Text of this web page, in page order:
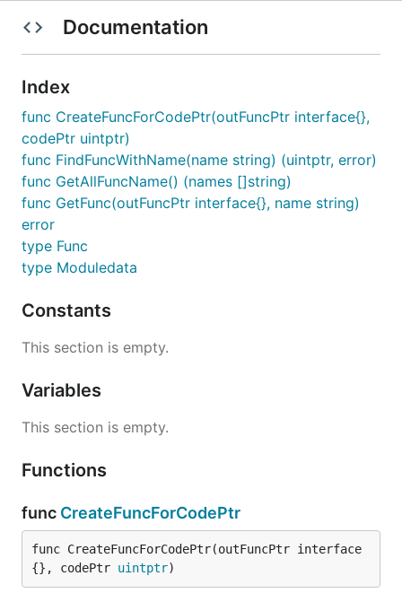
Documentation
Index
func CreateFuncForCodePtr(outFuncPtr interface{},
codePtr uintptr)
func FindFuncWithName(name string) (uintptr, error)
func GetAllFuncName() (names []string)
func GetFunc(outFuncPtr interface{}, name string)
error
type Func
type Moduledata
Constants
This section is empty.
Variables
This section is empty.
Functions
func CreateFuncForCodePtr
func CreateFuncForCodePtr(outFuncPtr interface
{}, codePtr uintptr)